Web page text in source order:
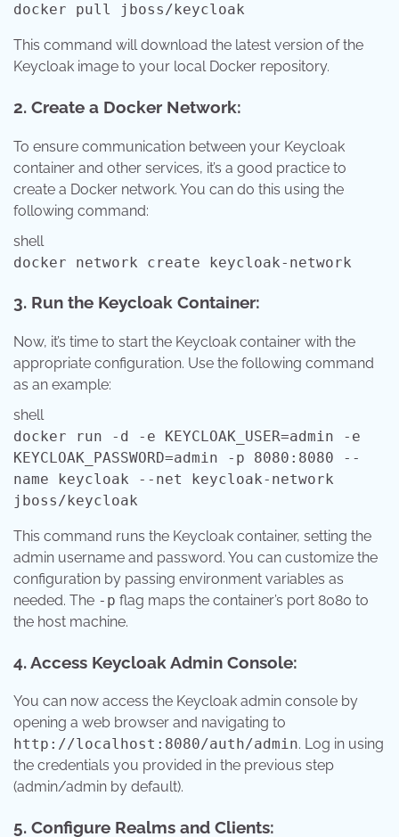
docker pull jboss/keycloak
This command will download the latest version of the
Keycloak image to your local Docker repository.
2. Create a Docker Network:
To ensure communication between your Keycloak
container and other services, it’s a good practice to
create a Docker network. You can do this using the
following command:
shell
docker network create keycloak-network
3. Run the Keycloak Container:
Now, it’s time to start the Keycloak container with the
appropriate configuration. Use the following command
as an example:
shell
docker run -d -e KEYCLOAK_USER=admin -e
KEYCLOAK_PASSWORD=admin -p 8080:8080 --
name keycloak --net keycloak-network
jboss/keycloak
This command runs the Keycloak container, setting the
admin username and password. You can customize the
configuration by passing environment variables as
needed. The -p flag maps the container’s port 8080 to
the host machine.
4. Access Keycloak Admin Console:
You can now access the Keycloak admin console by
opening a web browser and navigating to
http://localhost:8080/auth/admin. Log in using
the credentials you provided in the previous step
(admin/admin by default).
5. Configure Realms and Clients: